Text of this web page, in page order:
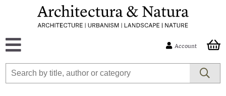
Account